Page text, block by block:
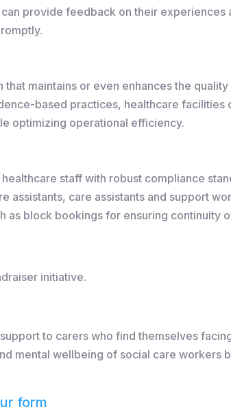
provide feedback on their experiences
maintains or even enhances the
based practices, healthcare facilities
optimizing operational efficiency.
staff with robust compliance
care assistants and support
as block bookings for ensuring continuity
initiative.
to carers who find themselves
mental wellbeing of social care workers
form